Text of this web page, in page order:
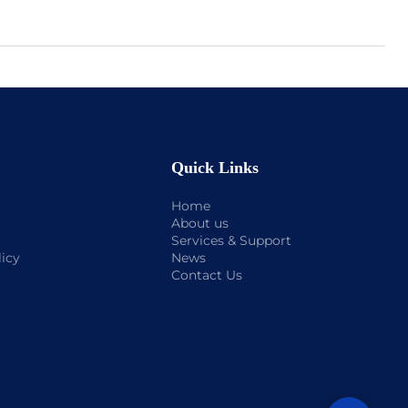
Quick Links
Home
About us
Services & Support
News
Contact Us